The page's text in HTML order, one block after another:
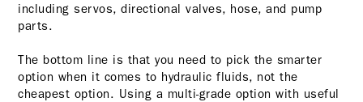
including servos, directional valves, hose, and pump
parts.
The bottom line is that you need to pick the smarter
option when it comes to hydraulic fluids, not the
cheapest option. Using a multi-grade option with useful